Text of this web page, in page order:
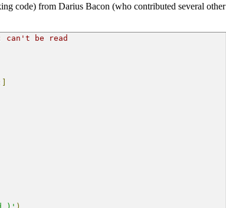
code) from Darius Bacon (who contributed several other
can't be read